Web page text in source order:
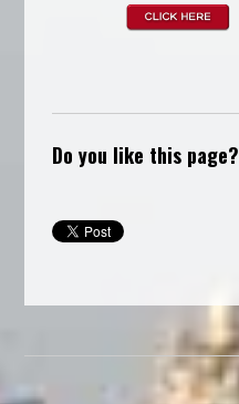
Do you like this page?